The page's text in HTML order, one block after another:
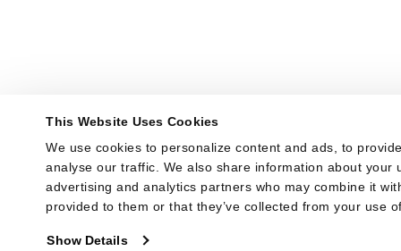
This Website Uses Cookies
We use cookies to personalize content and ads, to
analyse our traffic. We also share information about your
advertising and analytics partners who may combine it
provided to them or that they’ve collected from your use
Show Details